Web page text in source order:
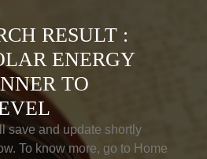
RESULT :
ENERGY
TO
save and update shortly
To know more, go to Home